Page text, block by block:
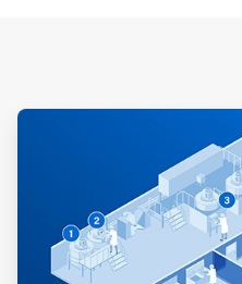
ArticleTile